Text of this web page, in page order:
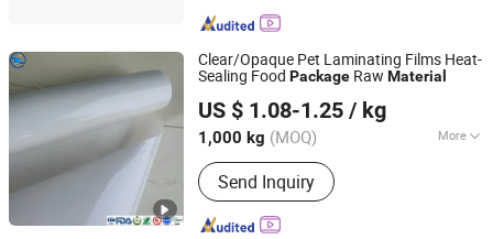
Clear/Opaque Pet Laminating Films Heat-
Sealing Food Package Raw Material
US $ 1.08-1.25 / kg
1,000 kg (MOQ) More
Main Products:Rigid PVC Film, Pet
Film /Sheet, PP Film/Sheet Roll, PS
Film /Sheet, PC Film/Sheet, HIPS,
Polyvinyl Chloride Film Roll, Pet, PVC,
Send Inquiry
Shandong Top Leader Plastic Packing Co., Ltd.
Shandong, China
Since 2020